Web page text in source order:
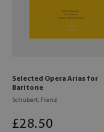
Selected Opera Arias for
Baritone
Schubert, Franz
£28.50